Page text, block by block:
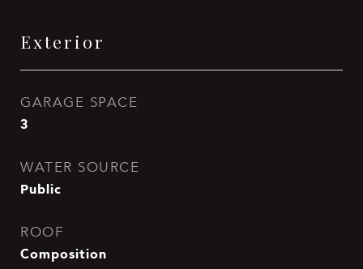
Exterior
GARAGE SPACE
3
WATER SOURCE
Public
ROOF
Composition